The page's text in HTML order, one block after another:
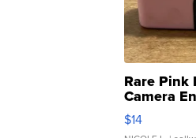
Rare Pink
Camera
Moments
$14